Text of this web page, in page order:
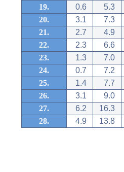
19.
0.6
5.3
20.
3.1
7.3
21.
2.7
4.9
22.
2.3
6.6
23.
1.3
7.0
24.
0.7
7.2
25.
1.4
7.7
26.
3.1
9.0
27.
6.2
16.3
28.
4.9 13.8